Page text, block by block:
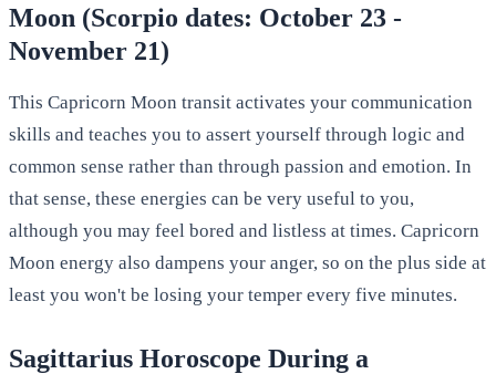
Moon (Scorpio dates: October 23 -
November 21)
This Capricorn Moon transit activates your communication
skills and teaches you to assert yourself through logic and
common sense rather than through passion and emotion. In
that sense, these energies can be very useful to you,
although you may feel bored and listless at times. Capricorn
Moon energy also dampens your anger, so on the plus side at
least you won't be losing your temper every five minutes.
Sagittarius Horoscope During a